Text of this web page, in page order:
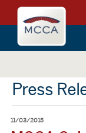
Convention
Center
Navigation:
sections
Navigation:
main
Press
11/03/2015